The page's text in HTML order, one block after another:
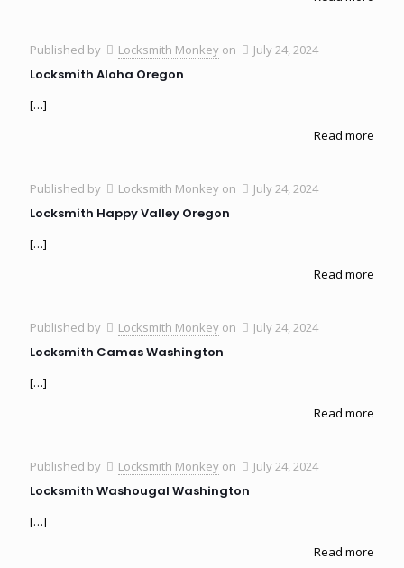
Published by Locksmith Monkey on July 24, 2024
Locksmith Aloha Oregon
[…]
Read more
Published by Locksmith Monkey on July 24, 2024
Locksmith Happy Valley Oregon
[…]
Read more
Published by Locksmith Monkey on July 24, 2024
Locksmith Camas Washington
[…]
Read more
Published by Locksmith Monkey on July 24, 2024
Locksmith Washougal Washington
[…]
Read more